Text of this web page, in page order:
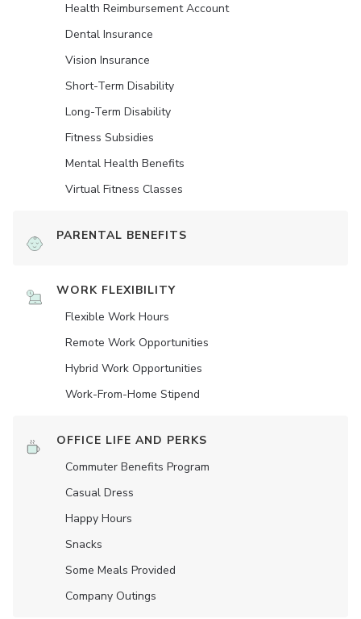
Health Reimbursement Account
Dental Insurance
Vision Insurance
Short-Term Disability
Long-Term Disability
Fitness Subsidies
Mental Health Benefits
Virtual Fitness Classes
PARENTAL BENEFITS
WORK FLEXIBILITY
Flexible Work Hours
Remote Work Opportunities
Hybrid Work Opportunities
Work-From-Home Stipend
OFFICE LIFE AND PERKS
Commuter Benefits Program
Casual Dress
Happy Hours
Snacks
Some Meals Provided
Company Outings